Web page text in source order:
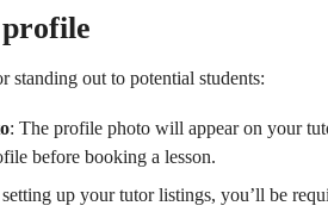
standing out to potential students:
: The profile photo will appear on your
before booking a lesson.
up your tutor listings, you’ll be